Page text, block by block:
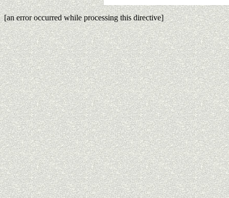
[an error occurred while processing this directive]